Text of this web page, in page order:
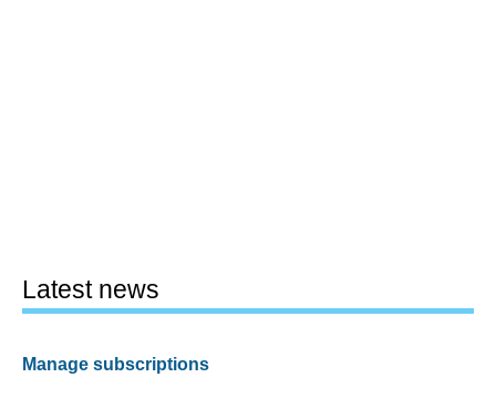
Latest news
Manage subscriptions